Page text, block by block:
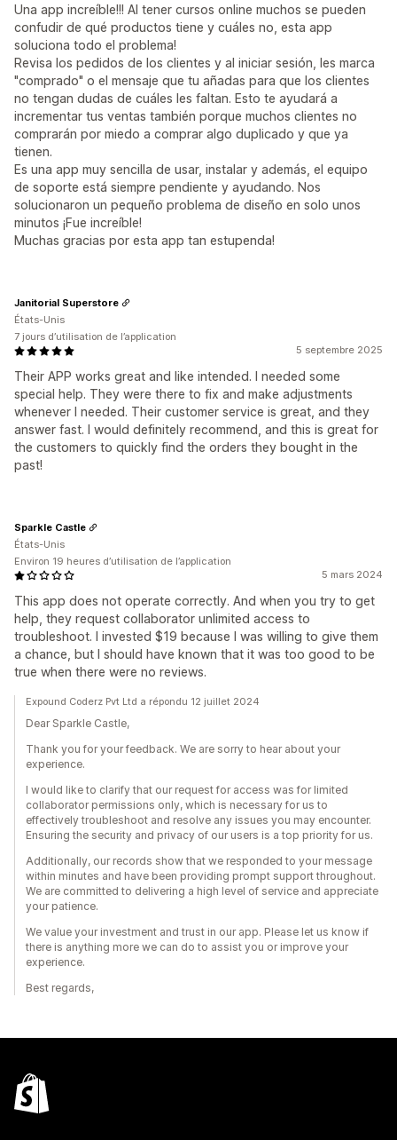
Una app increíble!!! Al tener cursos online muchos se pueden
confudir de qué productos tiene y cuáles no, esta app
soluciona todo el problema!
Revisa los pedidos de los clientes y al iniciar sesión, les marca
"comprado" o el mensaje que tu añadas para que los clientes
no tengan dudas de cuáles les faltan. Esto te ayudará a
incrementar tus ventas también porque muchos clientes no
comprarán por miedo a comprar algo duplicado y que ya
tienen.
Es una app muy sencilla de usar, instalar y además, el equipo
de soporte está siempre pendiente y ayudando. Nos
solucionaron un pequeño problema de diseño en solo unos
minutos ¡Fue increíble!
Muchas gracias por esta app tan estupenda!
5 septembre 2025
Their APP works great and like intended. I needed some
special help. They were there to fix and make adjustments
whenever I needed. Their customer service is great, and they
answer fast. I would definitely recommend, and this is great for
the customers to quickly find the orders they bought in the
past!
Janitorial Superstore
États-Unis
7 jours d’utilisation de l’application
5 mars 2024
This app does not operate correctly. And when you try to get
help, they request collaborator unlimited access to
troubleshoot. I invested $19 because I was willing to give them
a chance, but I should have known that it was too good to be
true when there were no reviews.
Sparkle Castle
États-Unis
Environ 19 heures d’utilisation de l’application
Expound Coderz Pvt Ltd a répondu 12 juillet 2024
Dear Sparkle Castle,
Thank you for your feedback. We are sorry to hear about your
experience.
I would like to clarify that our request for access was for limited
collaborator permissions only, which is necessary for us to
effectively troubleshoot and resolve any issues you may encounter.
Ensuring the security and privacy of our users is a top priority for us.
Additionally, our records show that we responded to your message
within minutes and have been providing prompt support throughout.
We are committed to delivering a high level of service and appreciate
your patience.
We value your investment and trust in our app. Please let us know if
there is anything more we can do to assist you or improve your
experience.
Best regards,